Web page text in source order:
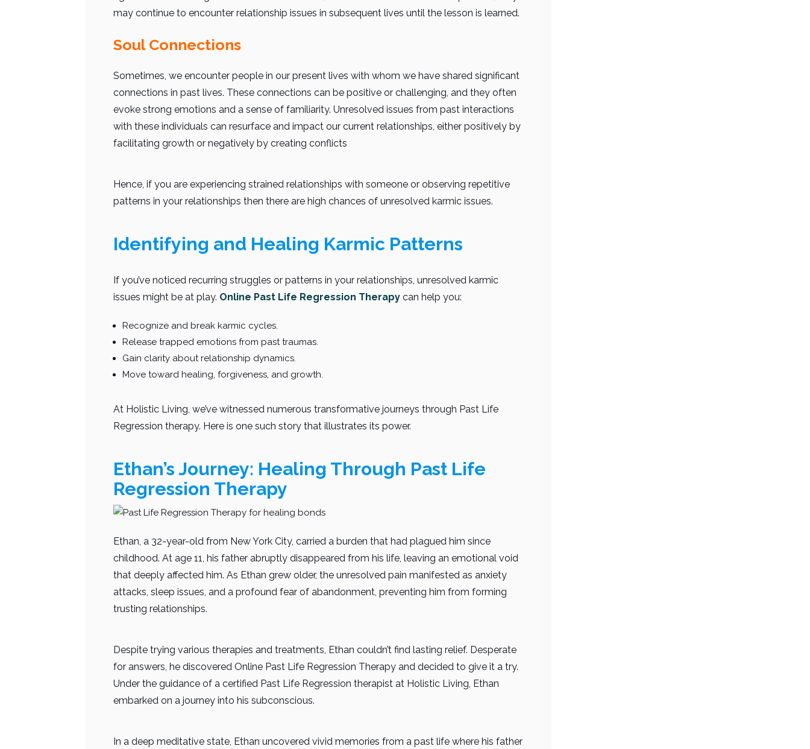
may continue to encounter relationship issues in subsequent lives until the lesson is learned.
Soul Connections
Sometimes, we encounter people in our present lives with whom we have shared significant
connections in past lives. These connections can be positive or challenging, and they often
evoke strong emotions and a sense of familiarity. Unresolved issues from past interactions
with these individuals can resurface and impact our current relationships, either positively by
facilitating growth or negatively by creating conflicts
Hence, if you are experiencing strained relationships with someone or observing repetitive
patterns in your relationships then there are high chances of unresolved karmic issues.
Identifying and Healing Karmic Patterns
If you’ve noticed recurring struggles or patterns in your relationships, unresolved karmic
issues might be at play. Online Past Life Regression Therapy can help you:
Recognize and break karmic cycles.
Release trapped emotions from past traumas.
Gain clarity about relationship dynamics.
Move toward healing, forgiveness, and growth.
At Holistic Living, we’ve witnessed numerous transformative journeys through Past Life
Regression therapy. Here is one such story that illustrates its power.
Ethan’s Journey: Healing Through Past Life
Regression Therapy
Ethan, a 32-year-old from New York City, carried a burden that had plagued him since
childhood. At age 11, his father abruptly disappeared from his life, leaving an emotional void
that deeply affected him. As Ethan grew older, the unresolved pain manifested as anxiety
attacks, sleep issues, and a profound fear of abandonment, preventing him from forming
trusting relationships.
Despite trying various therapies and treatments, Ethan couldn’t find lasting relief. Desperate
for answers, he discovered Online Past Life Regression Therapy and decided to give it a try.
Under the guidance of a certified Past Life Regression therapist at Holistic Living, Ethan
embarked on a journey into his subconscious.
In a deep meditative state, Ethan uncovered vivid memories from a past life where his father